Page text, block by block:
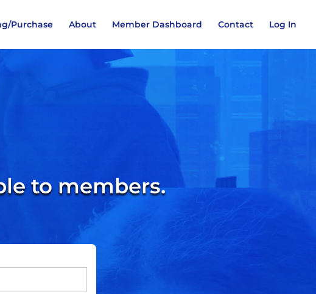
Purchase About Member Dashboard Contact Log In
to members.